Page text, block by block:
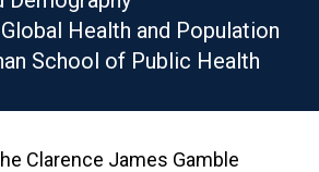
Health and Population
School of Public Health
Clarence James Gamble